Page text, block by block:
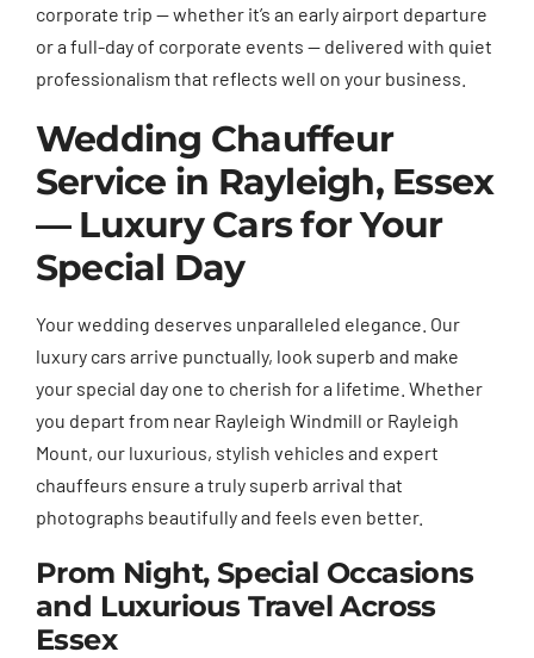
corporate trip — whether it’s an early airport departure
or a full-day of corporate events — delivered with quiet
professionalism that reflects well on your business.
Wedding Chauffeur
Service in Rayleigh, Essex
— Luxury Cars for Your
Special Day
Your wedding deserves unparalleled elegance. Our
luxury cars arrive punctually, look superb and make
your special day one to cherish for a lifetime. Whether
you depart from near Rayleigh Windmill or Rayleigh
Mount, our luxurious, stylish vehicles and expert
chauffeurs ensure a truly superb arrival that
photographs beautifully and feels even better.
Prom Night, Special Occasions
and Luxurious Travel Across
Essex